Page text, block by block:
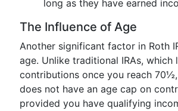
long as they have earned
The Influence of Age
Another significant factor in Roth
age. Unlike traditional IRAs, which
contributions once you reach 70½,
does not have an age cap on
provided you have qualifying